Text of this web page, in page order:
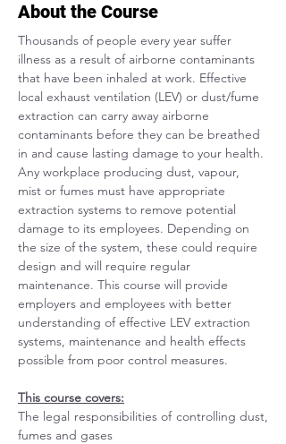
About the Course
Thousands of people every year suffer
illness as a result of airborne contaminants
that have been inhaled at work. Effective
local exhaust ventilation (LEV) or dust/fume
extraction can carry away airborne
contaminants before they can be breathed
in and cause lasting damage to your health.
Any workplace producing dust, vapour,
mist or fumes must have appropriate
extraction systems to remove potential
damage to its employees. Depending on
the size of the system, these could require
design and will require regular
maintenance. This course will provide
employers and employees with better
understanding of effective LEV extraction
systems, maintenance and health effects
possible from poor control measures.
This course covers:
The legal responsibilities of controlling dust,
fumes and gases